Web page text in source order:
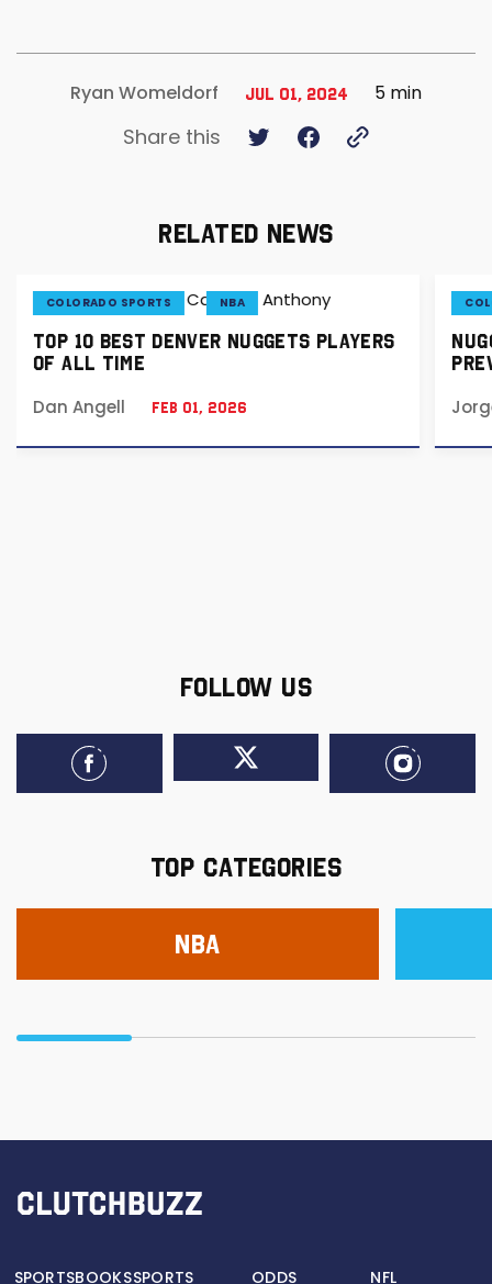
Ryan Womeldorf Jul 01, 2024 5 min
Share this
RELATED NEWS
COLORADO SPORTS NBA
TOP 10 BEST DENVER NUGGETS PLAYERS
OF ALL TIME
Dan Angell
Feb 01, 2026
FOLLOW US
TOP CATEGORIES
NBA
SPORTSBOOKSSPORTS ODDS NFL